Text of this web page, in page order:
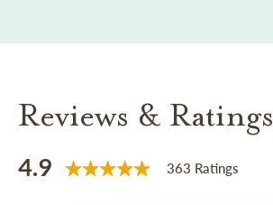
Reviews & Ratings
4.9 363 Ratings